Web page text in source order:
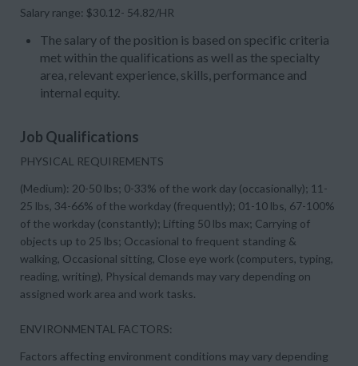
Salary range: $30.12- 54.82/HR
The salary of the position is based on specific criteria
met within the qualifications as well as the specialty
area, relevant experience, skills, performance and
internal equity.
Job Qualifications
PHYSICAL REQUIREMENTS
(Medium): 20-50 lbs; 0-33% of the work day (occasionally); 11-
25 lbs, 34-66% of the workday (frequently); 01-10 lbs, 67-100%
of the workday (constantly); Lifting 50 lbs max; Carrying of
objects up to 25 lbs; Occasional to frequent standing &
walking, Occasional sitting, Close eye work (computers, typing,
reading, writing), Physical demands may vary depending on
assigned work area and work tasks.
ENVIRONMENTAL FACTORS:
Factors affecting environment conditions may vary depending